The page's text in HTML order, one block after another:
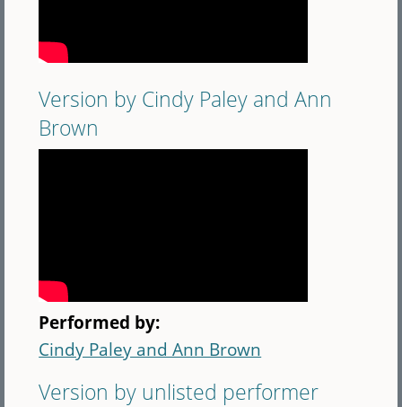
Version by Cindy Paley and Ann
Brown
Performed by:
Cindy Paley and Ann Brown
Version by unlisted performer